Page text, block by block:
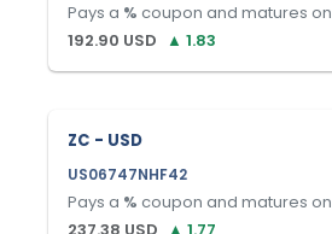
Pays a % coupon and matures on
192.90 USD ▲ 1.83
ZC - USD
US06747NHF42
Pays a % coupon and matures on